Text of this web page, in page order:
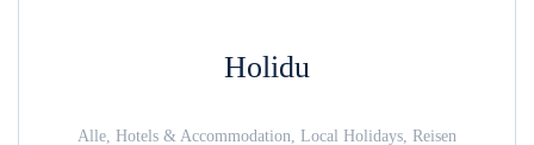
Holidu
Alle, Hotels & Accommodation, Local Holidays, Reisen